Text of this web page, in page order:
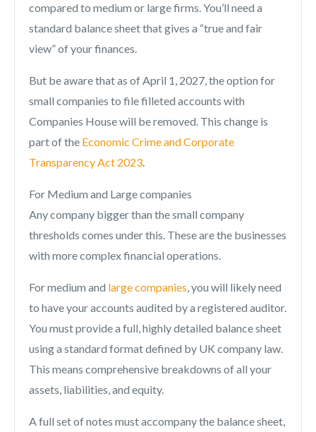
compared to medium or large firms. You’ll need a
standard balance sheet that gives a “true and fair
view” of your finances.
But be aware that as of April 1, 2027, the option for
small companies to file filleted accounts with
Companies House will be removed. This change is
part of the Economic Crime and Corporate
Transparency Act 2023.
For Medium and Large companies
Any company bigger than the small company
thresholds comes under this. These are the businesses
with more complex financial operations.
For medium and large companies, you will likely need
to have your accounts audited by a registered auditor.
You must provide a full, highly detailed balance sheet
using a standard format defined by UK company law.
This means comprehensive breakdowns of all your
assets, liabilities, and equity.
A full set of notes must accompany the balance sheet,